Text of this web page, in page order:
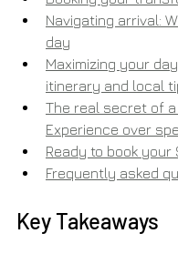
Navigating arrival:
day
Maximizing your
itinerary and local
The real secret of
Experience over
Ready to book
Frequently asked
Key Takeaways